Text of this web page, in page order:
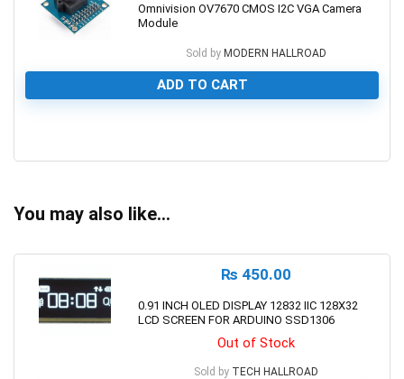
Omnivision OV7670 CMOS I2C VGA Camera
Module
Sold by MODERN HALLROAD
ADD TO CART
You may also like…
₨ 450.00
0.91 INCH OLED DISPLAY 12832 IIC 128X32
LCD SCREEN FOR ARDUINO SSD1306
Out of Stock
Sold by TECH HALLROAD